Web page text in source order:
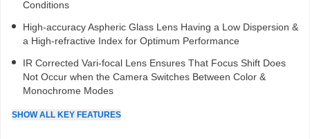
Conditions
High-accuracy Aspheric Glass Lens Having a Low Dispersion &
a High-refractive Index for Optimum Performance
IR Corrected Vari-focal Lens Ensures That Focus Shift Does
Not Occur when the Camera Switches Between Color &
Monochrome Modes
SHOWALL KEY FEATURES